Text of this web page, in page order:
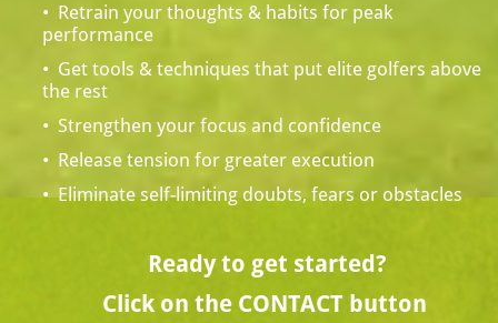
•  Retrain your thoughts & habits for peak
performance
•  Get tools & techniques that put elite golfers above
the rest
•  Strengthen your focus and confidence
•  Release tension for greater execution
•  Eliminate self-limiting doubts, fears or obstacles
Ready to get started?
Click on the CONTACT button